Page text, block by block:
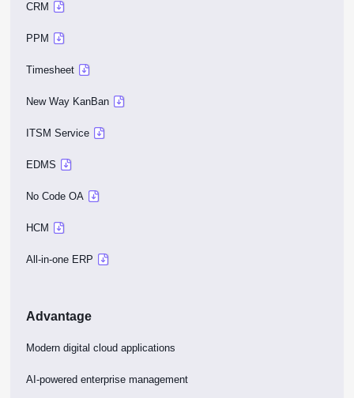
CRM
PPM
Timesheet
New Way KanBan
ITSM Service
EDMS
No Code OA
HCM
All-in-one ERP
Advantage
Modern digital cloud applications
AI-powered enterprise management